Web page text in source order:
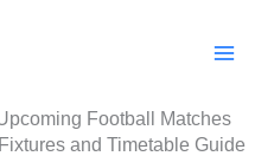
Football Matches
and Timetable Guide